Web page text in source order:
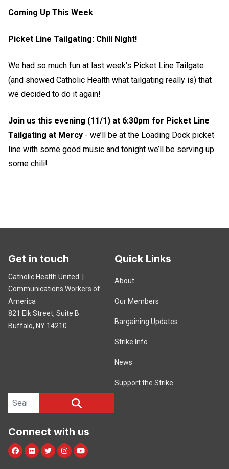
Coming Up This Week
Picket Line Tailgating: Chili Night!
We had so much fun at last week’s Picket Line Tailgate
(and showed Catholic Health what tailgating really is) that
we decided to do it again!
Join us this evening (11/1) at 6:30pm for Picket Line
Tailgating at Mercy - we’ll be at the Loading Dock picket
line with some good music and tonight we’ll be serving up
some chili!
Get in touch
Catholic Health United |
Communications Workers of
America
821 Elk Street, Suite B
Buffalo, NY 14210
Quick Links
About
Our Members
Bargaining Updates
Strike Info
News
Support the Strike
Search site
Connect with us
Facebook
FlickrTwitterInstagram
Youtube